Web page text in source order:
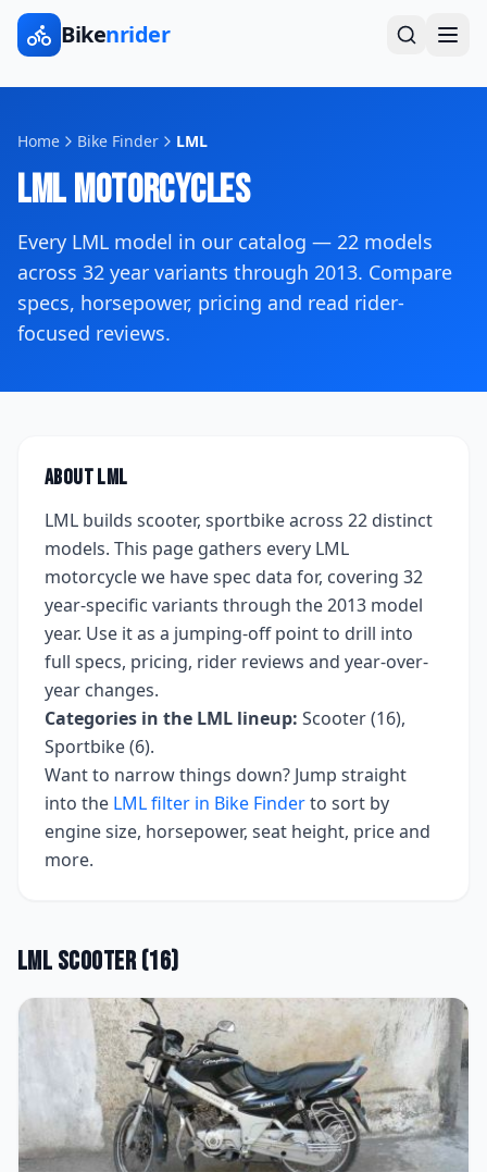
Bikenrider
Home Bike Finder LML
LMLMotorcycles
Every LML model in our catalog — 22 models
across 32 year variants through 2013. Compare
specs, horsepower, pricing and read rider-
focused reviews.
AboutLML
LML builds scooter, sportbikeacross 22 distinct
models. This page gathers every LML
motorcycle we have spec data for, covering 32
year-specific variants through the 2013 model
year. Use it as a jumping-off point to drill into
full specs, pricing, rider reviews and year-over-
year changes.
Categories in the LML lineup: Scooter (16),
Sportbike (6).
Want to narrow things down? Jump straight
into the LMLfilter in Bike Finderto sort by
engine size, horsepower, seat height, price and
more.
LML Scooter(16)